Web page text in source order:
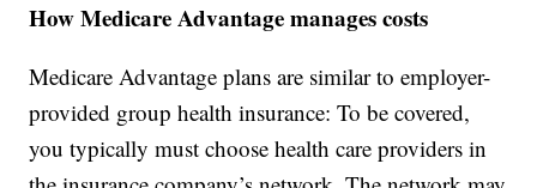
How Medicare Advantage manages costs
Medicare Advantage plans are similar to employer-
provided group health insurance: To be covered,
you typically must choose health care providers in